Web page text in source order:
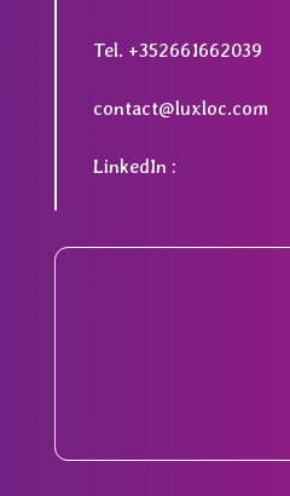
Tel. +352661662039
contact@luxloc.com
LinkedIn :